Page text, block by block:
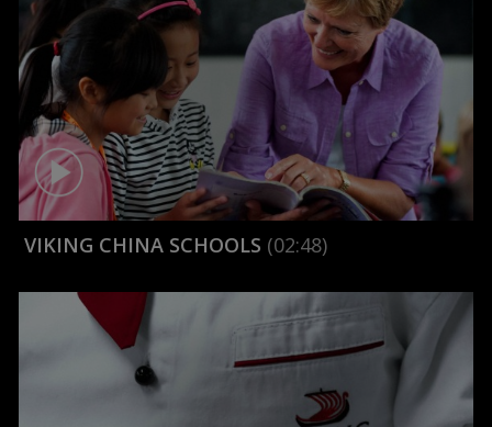
VIKING CHINA SCHOOLS (02:48)